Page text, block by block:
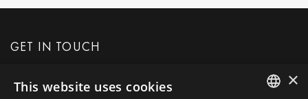
GET IN TOUCH
REQUEST MORE INFO
×
This website uses cookies